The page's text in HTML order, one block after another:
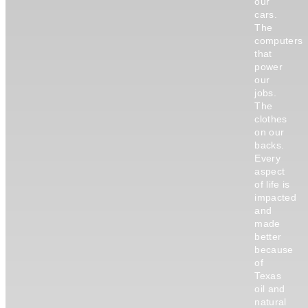
cars.
The
computers
that
power
our
jobs.
The
clothes
on our
backs.
Every
aspect
of life is
impacted
and
made
better
because
of
Texas
oil and
natural